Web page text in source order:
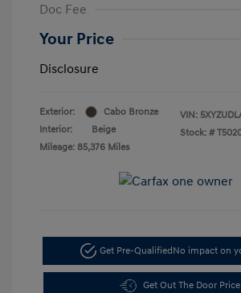
Doc Fee
Your Price
Disclosure
Exterior:
Cabo Bronze
Interior:
Beige
Mileage: 85,376 Miles
VIN:
Stock: #
Get Pre-QualifiedNo impact on
Get Out The Door Price